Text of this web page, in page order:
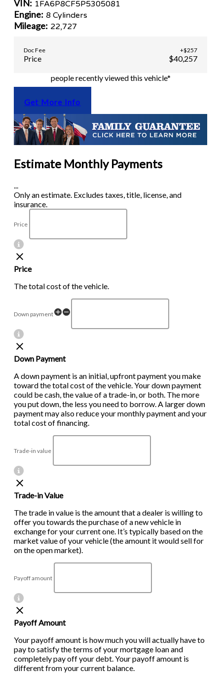
VIN: 1FA6P8CF5P5305081
Engine: 8 Cylinders
Mileage: 22,727
Doc Fee +$257
Price $40,257
people recently viewed this vehicle*
Get More Info
Estimate Monthly Payments
Only an estimate. Excludes taxes, title, license, and
insurance.
Price
Price
The total cost of the vehicle.
Down payment
Down Payment
A down payment is an initial, upfront payment you make
toward the total cost of the vehicle. Your down payment
could be cash, the value of a trade-in, or both. The more
you put down, the less you need to borrow. A larger down
payment may also reduce your monthly payment and your
total cost of financing.
Trade-in value
Trade-in Value
The trade in value is the amount that a dealer is willing to
offer you towards the purchase of a new vehicle in
exchange for your current one. It’s typically based on the
market value of your vehicle (the amount it would sell for
on the open market).
Payoff amount
Payoff Amount
Your payoff amount is how much you will actually have to
pay to satisfy the terms of your mortgage loan and
completely pay off your debt. Your payoff amount is
different from your current balance.